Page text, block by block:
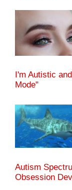
I'm Autistic
Mode"
Autism
Obsession